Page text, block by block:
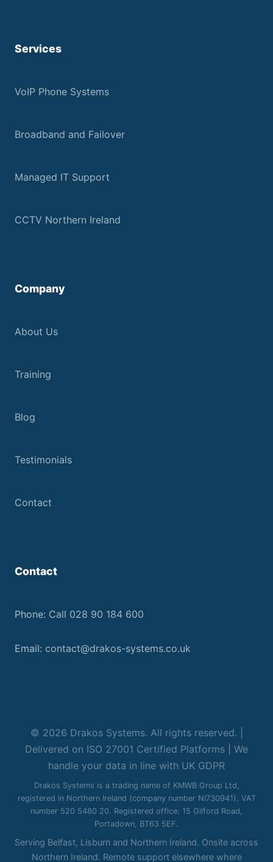
Services
VoIP Phone Systems
Broadband and Failover
Managed IT Support
CCTV Northern Ireland
Company
About Us
Training
Blog
Testimonials
Contact
Contact
Phone: Call 028 90 184 600
Email: contact@drakos-systems.co.uk
© 2026 Drakos Systems. All rights reserved. |
Delivered on ISO 27001 Certified Platforms | We
handle your data in line with UK GDPR
Drakos Systems is a trading name of KMWB Group Ltd,
registered in Northern Ireland (company number NI730941). VAT
number 520 5480 20. Registered office: 15 Gilford Road,
Portadown, BT63 5EF.
Serving Belfast, Lisburn and Northern Ireland. Onsite across
Northern Ireland. Remote support elsewhere where